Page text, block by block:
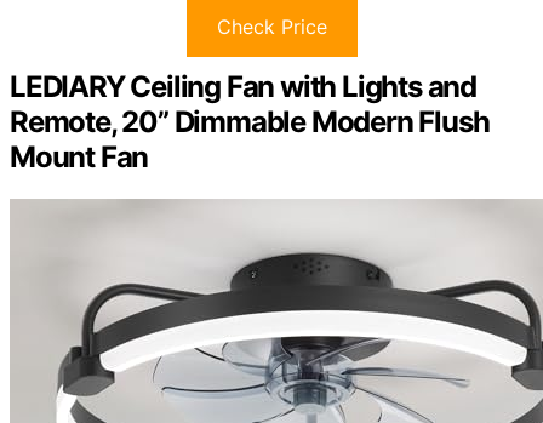
Check Price
LEDIARY Ceiling Fan with Lights and
Remote, 20” Dimmable Modern Flush
Mount Fan